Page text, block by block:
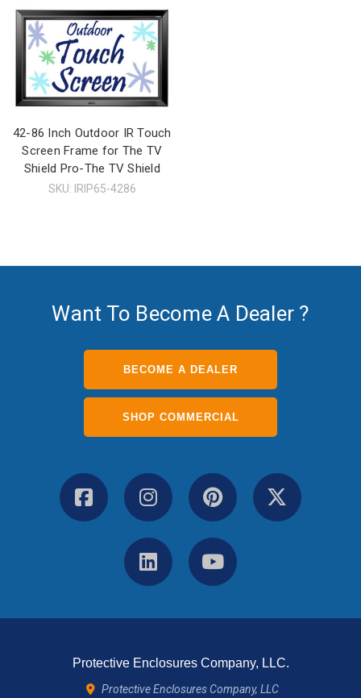
42-86 Inch Outdoor IR Touch
Screen Frame for The TV
Shield Pro-The TV Shield
SKU: IRIP65-4286
Want To Become A Dealer ?
BECOME A DEALER
SHOP COMMERCIAL
Protective Enclosures Company, LLC.
Protective Enclosures Company, LLC